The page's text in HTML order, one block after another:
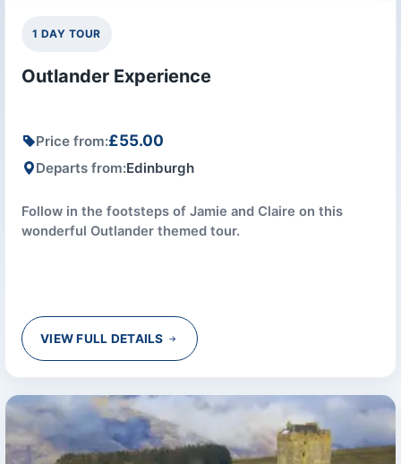
1 DAY TOUR
Outlander Experience
Price from:£55.00
Departs from:Edinburgh
Follow in the footsteps of Jamie and Claire on this
wonderful Outlander themed tour.
VIEW FULL DETAILS